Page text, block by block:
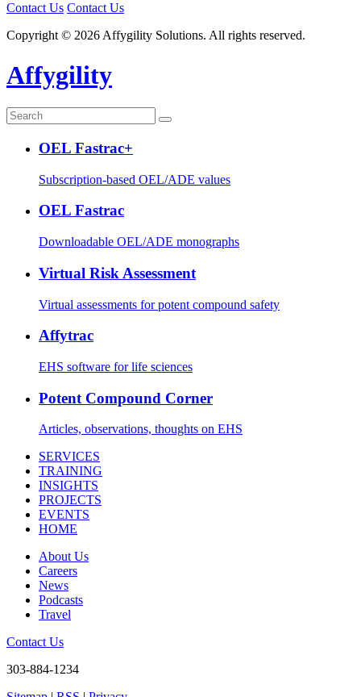
Contact Us Contact Us
Copyright © 2026 Affygility Solutions. All rights reserved.
Affygility
OEL Fastrac+
Subscription-based OEL/ADE values
OEL Fastrac
Downloadable OEL/ADE monographs
Virtual Risk Assessment
Virtual assessments for potent compound safety
Affytrac
EHS software for life sciences
Potent Compound Corner
Articles, observations, thoughts on EHS
SERVICES
TRAINING
INSIGHTS
PROJECTS
EVENTS
HOME
About Us
Careers
News
Podcasts
Travel
Contact Us
303-884-1234